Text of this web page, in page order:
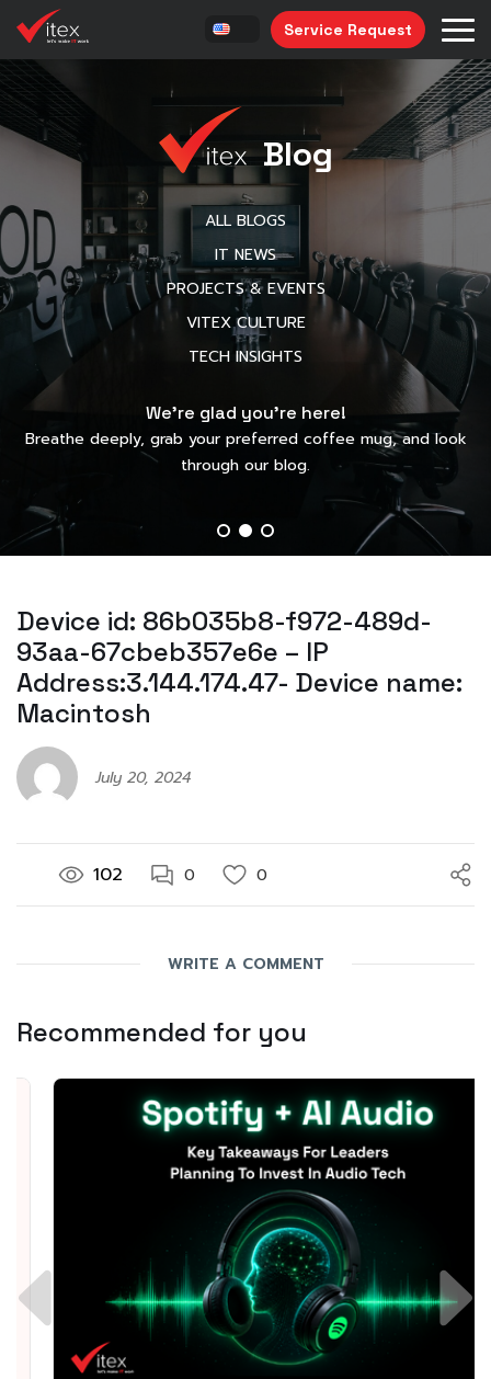
Service Request
Blog
ALL BLOGS
IT NEWS
PROJECTS & EVENTS
VITEX CULTURE
TECH INSIGHTS
We’re glad you’re here!
Breathe deeply, grab your preferred coffee mug, and look
through our blog.
Device id: 86b035b8-f972-489d-
93aa-67cbeb357e6e – IP
Address:3.144.174.47- Device name:
Macintosh
July 20, 2024
102 0 0
WRITE A COMMENT
Recommended for you